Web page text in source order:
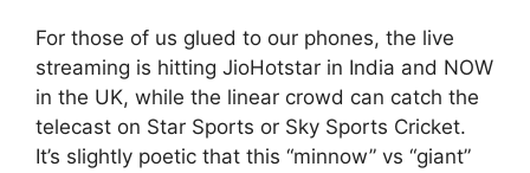
For those of us glued to our phones, the live
streaming is hitting JioHotstar in India and NOW
in the UK, while the linear crowd can catch the
telecast on Star Sports or Sky Sports Cricket.
It’s slightly poetic that this “minnow” vs “giant”